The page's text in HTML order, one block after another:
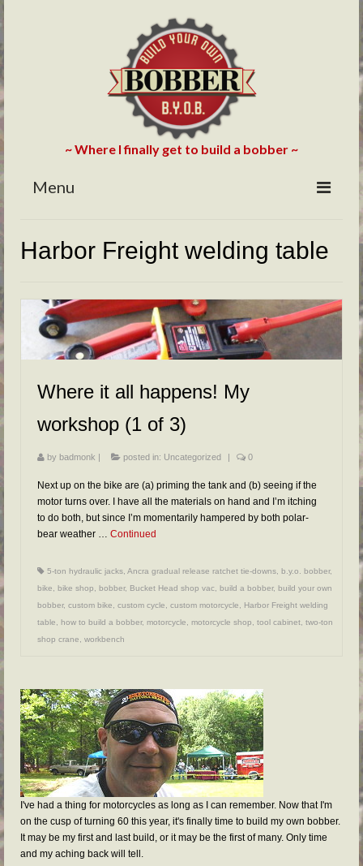
~ Where I finally get to build a bobber ~
Menu
ABOUT
BLOG
PHOTOS/VIDEOS
FAQs
RESOURCES
READER GALLERY
CONTACT
Harbor Freight welding table
Where it all happens! My
workshop (1 of 3)
by badmonk posted in: Uncategorized 0
Next up on the bike are (a) priming the tank and (b) seeing if the
motor turns over. I have all the materials on hand and I’m itching
to do both, but since I’m momentarily hampered by both polar-
bear weather … Continued
5-ton hydraulic jacks, Ancra gradual release ratchet tie-downs, b.y.o. bobber,
bike, bike shop, bobber, Bucket Head shop vac, build a bobber, build your own
bobber, custom bike, custom cycle, custom motorcycle, Harbor Freight welding
table, how to build a bobber, motorcycle, motorcycle shop, tool cabinet, two-ton
shop crane, workbench
I've had a thing for motorcycles as long as I can remember. Now that I'm
on the cusp of turning 60 this year, it's finally time to build my own bobber.
It may be my first and last build, or it may be the first of many. Only time
and my aching back will tell.